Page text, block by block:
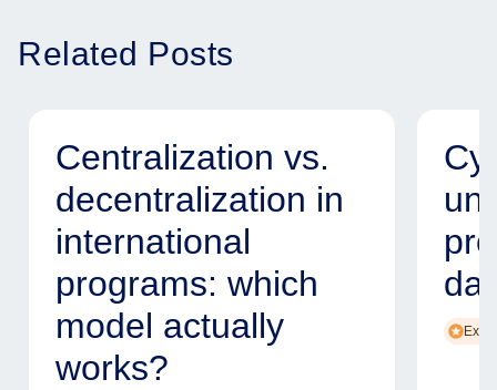
Related Posts
Centralization vs.
decentralization in
international
programs: which
model actually
works?